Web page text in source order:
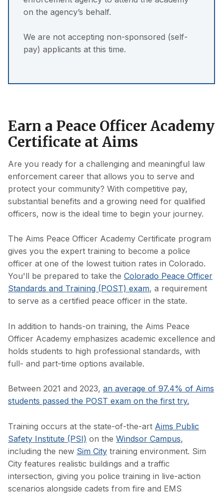
on the agency’s behalf.
We are not accepting non-sponsored (self-
pay) applicants at this time.
Earn a Peace Officer Academy
Certificate at Aims
Are you ready for a challenging and meaningful law
enforcement career that allows you to serve and
protect your community? With competitive pay,
substantial benefits and a growing need for qualified
officers, now is the ideal time to begin your journey.
The Aims Peace Officer Academy Certificate program
gives you the expert training to become a police
officer at one of the lowest tuition rates in Colorado.
You'll be prepared to take the Colorado Peace Officer
Standards and Training (POST) exam, a requirement
to serve as a certified peace officer in the state.
In addition to hands-on training, the Aims Peace
Officer Academy emphasizes academic excellence and
holds students to high professional standards, with
full- and part-time options available.
Between 2021 and 2023, an average of 97.4% of Aims
students passed the POST exam on the first try.
Training occurs at the state-of-the-art Aims Public
Safety Institute (PSI) on the Windsor Campus,
including the new Sim City training environment. Sim
City features realistic buildings and a traffic
intersection, giving you police training in live-action
scenarios alongside cadets from fire and EMS